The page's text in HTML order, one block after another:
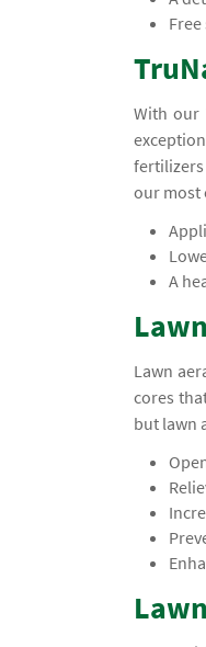
With our
our most
A
Lawn
cores
but lawn